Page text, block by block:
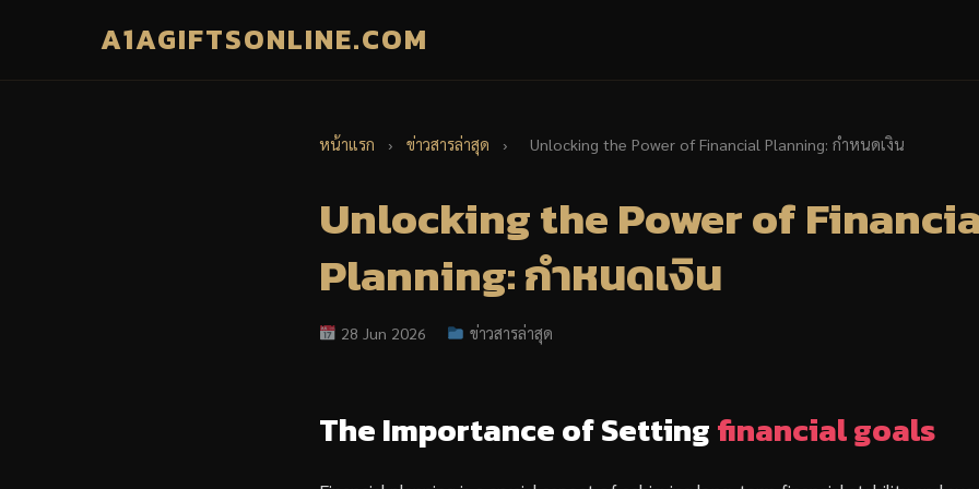
A1AGIFTSONLINE.COM
หน้าแรก › ข่าวสารล่าสุด › Unlocking the Power of Financial Planning: กำหนดเงิน
Unlocking the Power of
Planning: กำหนดเงิน
28 Jun 2026 ข่าวสารล่าสุด
The Importance of Settingfinancial goals